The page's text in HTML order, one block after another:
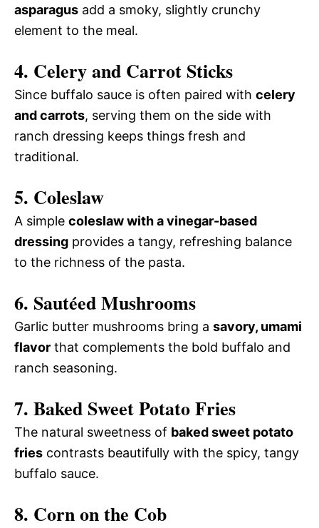
asparagus add a smoky, slightly crunchy
element to the meal.
4. Celery and Carrot Sticks
Since buffalo sauce is often paired with celery
and carrots, serving them on the side with
ranch dressing keeps things fresh and
traditional.
5. Coleslaw
A simple coleslaw with a vinegar-based
dressing provides a tangy, refreshing balance
to the richness of the pasta.
6. Sautéed Mushrooms
Garlic butter mushrooms bring a savory, umami
flavor that complements the bold buffalo and
ranch seasoning.
7. Baked Sweet Potato Fries
The natural sweetness of baked sweet potato
fries contrasts beautifully with the spicy, tangy
buffalo sauce.
8. Corn on the Cob